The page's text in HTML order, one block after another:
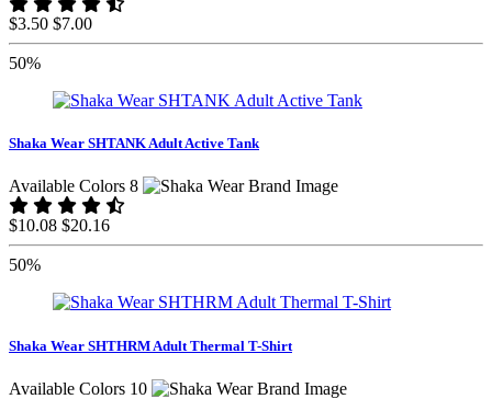
$3.50 $7.00
50%
Shaka Wear SHTANK Adult Active Tank
Available Colors 8
$10.08 $20.16
50%
Shaka Wear SHTHRM Adult Thermal T-Shirt
Available Colors 10